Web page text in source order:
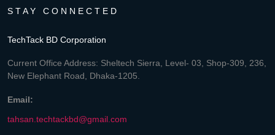
STAY CONNECTED
TechTack BD Corporation
Current Office Address: Sheltech Sierra, Level- 03, Shop-309, 236,
New Elephant Road, Dhaka-1205.
Email:
tahsan.techtackbd@gmail.com